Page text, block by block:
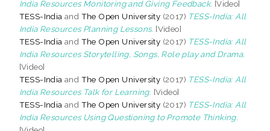
India Resources Monitoring and Giving Feedback. [Video]
TESS-India and The Open University (2017) TESS-India: All
India Resources Planning Lessons. [Video]
TESS-India and The Open University (2017) TESS-India: All
India Resources Storytelling, Songs, Role play and Drama.
[Video]
TESS-India and The Open University (2017) TESS-India: All
India Resources Talk for Learning. [Video]
TESS-India and The Open University (2017) TESS-India: All
India Resources Using Questioning to Promote Thinking.